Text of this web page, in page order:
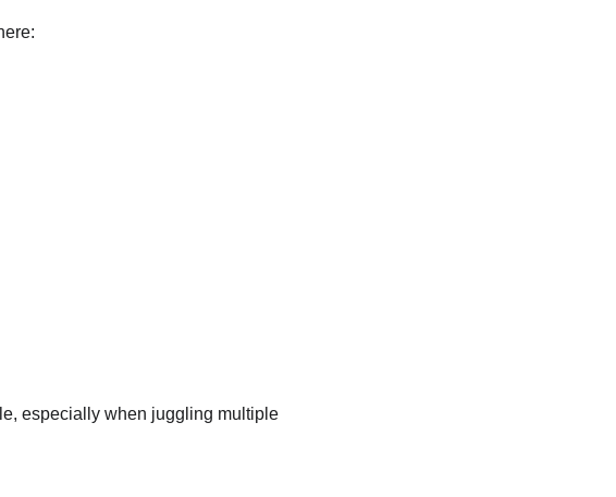
especially when juggling multiple